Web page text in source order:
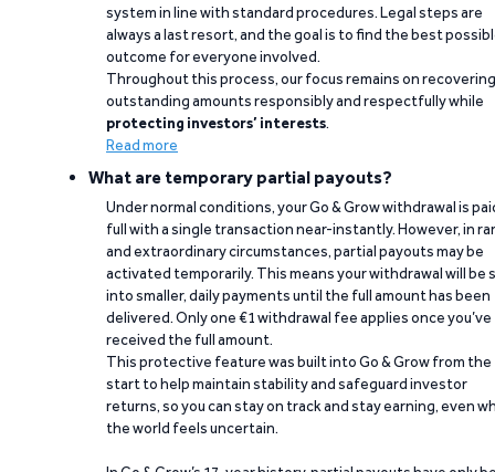
system in line with standard procedures. Legal steps are
always a last resort, and the goal is to find the best
outcome for everyone involved.
Throughout this process, our focus remains on recovering
outstanding amounts responsibly and respectfully while
protecting investors’ interests.
Read more
What are temporary partial payouts?
Under normal conditions, your Go & Grow withdrawal is
full with a single transaction near-instantly. However, in
and extraordinary circumstances, partial payouts may be
activated temporarily. This means your withdrawal will be
into smaller, daily payments until the full amount has been
delivered. Only one €1 withdrawal fee applies once you’ve
received the full amount.
This protective feature was built into Go & Grow from the
start to help maintain stability and safeguard investor
returns, so you can stay on track and stay earning, even
the world feels uncertain.